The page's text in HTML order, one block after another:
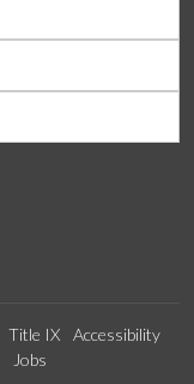
Title IX
Accessibility
Jobs